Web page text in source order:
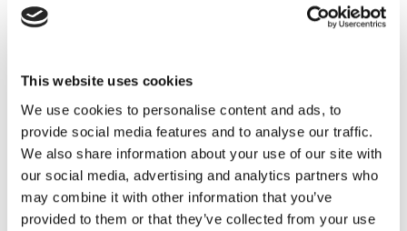
This website uses cookies
We use cookies to personalise content and ads, to
provide social media features and to analyse our traffic.
We also share information about your use of our site with
our social media, advertising and analytics partners who
may combine it with other information that you’ve
provided to them or that they’ve collected from your use
and years from now. In the short term, everyday social
term, young people from Brooklyn to Bangkok coming
of age in this time of turmoil and solitude will surely
shape and accelerate our future with new digital and
hygienic expectations.
To better understand the cultural effects of the
coronavirus, we’ve asked our Streetscapers—who serve